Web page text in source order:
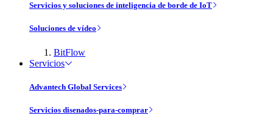
Servicios y soluciones de inteligencia de borde de IoT
Soluciones de vídeo
BitFlow
Servicios
Advantech Global Services
Servicios disenados-para-comprar